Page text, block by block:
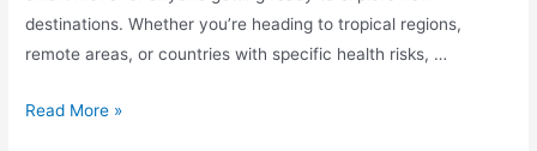
destinations. Whether you’re heading to tropical regions,
remote areas, or countries with specific health risks, …
Read More »